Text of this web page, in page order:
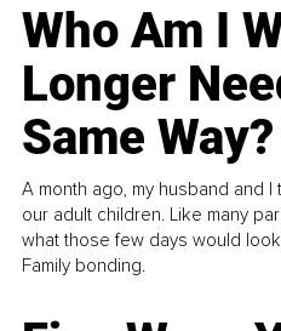
Who Am I
Longer
Same Way?
A month ago, my husband and
our adult children. Like many
what those few days would
Family bonding.